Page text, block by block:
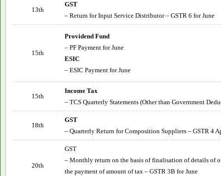
13th
GST
– Return for Input Service Distributor – GSTR 6 forJune
15th
Providend Fund
– PF Payment forJune
ESIC
– ESIC Payment forJune
15th
Income Tax
– TCS Quarterly Statements (Other than Government
18th
GST
– Quarterly Return for Composition Suppliers – GSTR 4
20th
GST
– Monthly return on the basis of finalisation of details of
the payment of amount of tax – GSTR 3B forJune